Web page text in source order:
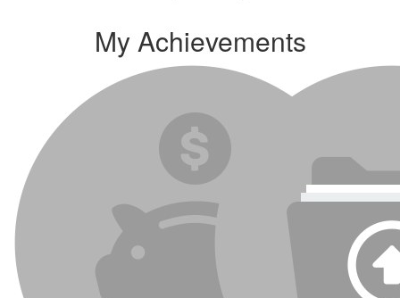
My Achievements